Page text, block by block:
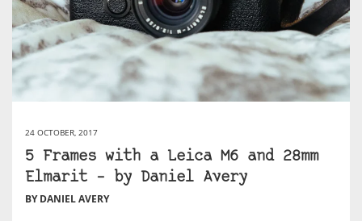
24 OCTOBER, 2017
5 Frames with a Leica M6 and 28mm
Elmarit – by Daniel Avery
BY DANIEL AVERY